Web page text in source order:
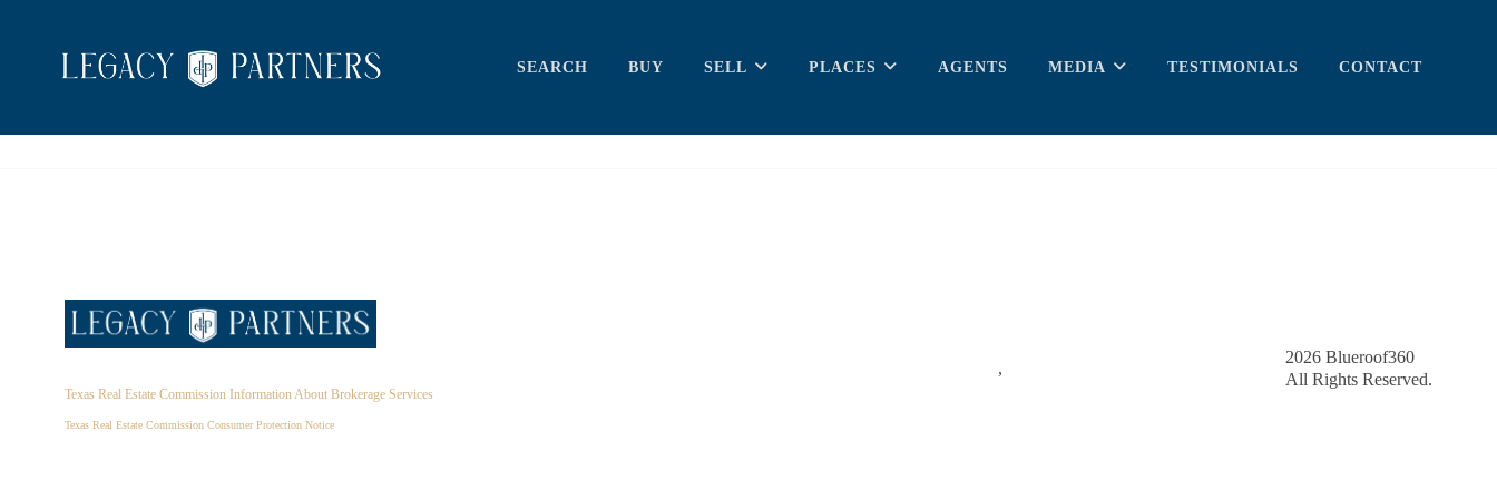
SEARCH BUY SELL PLACES AGENTS MEDIA TESTIMONIALS CONTACT
Texas Real Estate Commission Information About Brokerage Services
Texas Real Estate Commission Consumer Protection Notice
,
2026Blueroof360
All Rights Reserved.